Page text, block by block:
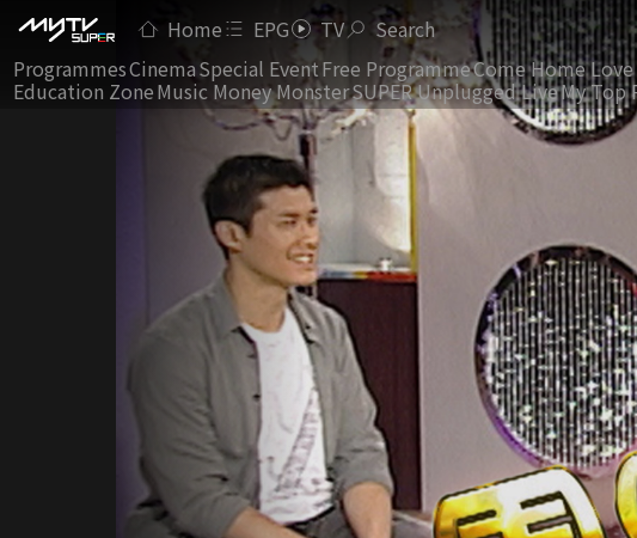
Home EPG TV Search
ProgrammesCinemaSpecial EventFree ProgrammeCome Home Love
Education ZoneMusic Money MonsterSUPER Unplugged LiveMy Top